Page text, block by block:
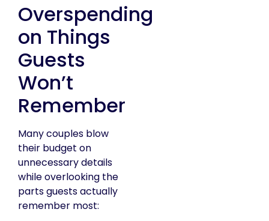
Overspending
on Things
Guests
Won’t
Remember
Many couples blow
their budget on
unnecessary details
while overlooking the
parts guests actually
remember most: